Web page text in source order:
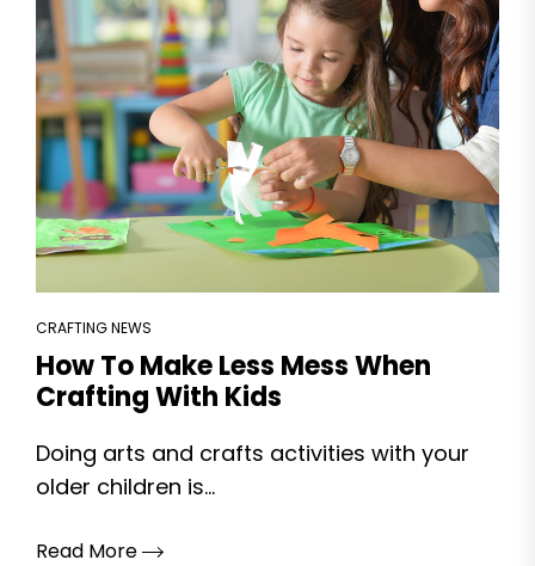
CRAFTING NEWS
How To Make Less Mess When
Crafting With Kids
Doing arts and crafts activities with your
older children is...
Read More